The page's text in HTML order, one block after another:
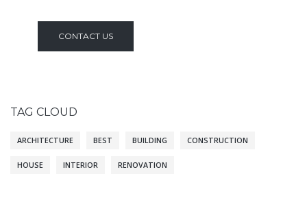
CONTACT US
TAG CLOUD
ARCHITECTURE BEST BUILDING CONSTRUCTION
HOUSE INTERIOR RENOVATION